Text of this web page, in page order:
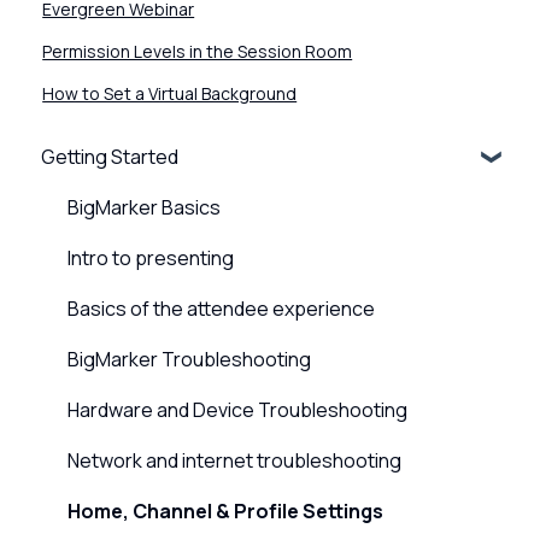
Evergreen Webinar
Permission Levels in the Session Room
How to Set a Virtual Background
Getting Started
BigMarker Basics
Intro to presenting
Basics of the attendee experience
BigMarker Troubleshooting
Hardware and Device Troubleshooting
Network and internet troubleshooting
Home, Channel & Profile Settings